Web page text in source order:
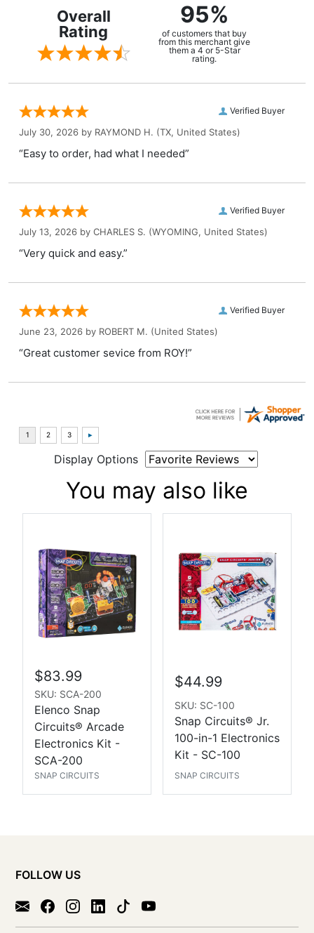
Overall
Rating
95%
of customers that buy
from this merchant give
them a 4 or 5-Star
rating.
Verified Buyer
July 30, 2026 by RAYMOND H. (TX, United States)
“Easy to order, had what I needed”
Verified Buyer
July 13, 2026 by CHARLES S. (WYOMING, United States)
“Very quick and easy.”
Verified Buyer
June 23, 2026 by ROBERT M. (United States)
“Great customer sevice from ROY!”
Display Options
You may also like
$83.99
SKU: SCA-200
Elenco Snap
Circuits® Arcade
Electronics Kit -
SCA-200
SNAP CIRCUITS
$44.99
SKU: SC-100
Snap Circuits® Jr.
100-in-1 Electronics
Kit - SC-100
SNAP CIRCUITS
FOLLOW US